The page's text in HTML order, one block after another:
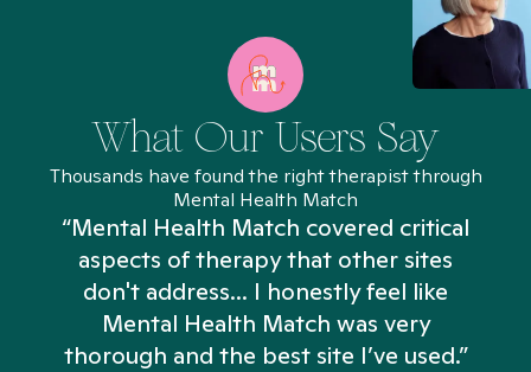
What Our Users Say
Thousands have found the right therapist through
Mental Health Match
“Mental Health Match covered critical
aspects of therapy that other sites
don't address... I honestly feel like
Mental Health Match was very
thorough and the best site I’ve used.”